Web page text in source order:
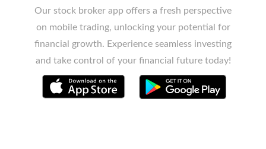
Our stock broker app offers a fresh perspective
on mobile trading, unlocking your potential for
financial growth. Experience seamless investing
and take control of your financial future today!